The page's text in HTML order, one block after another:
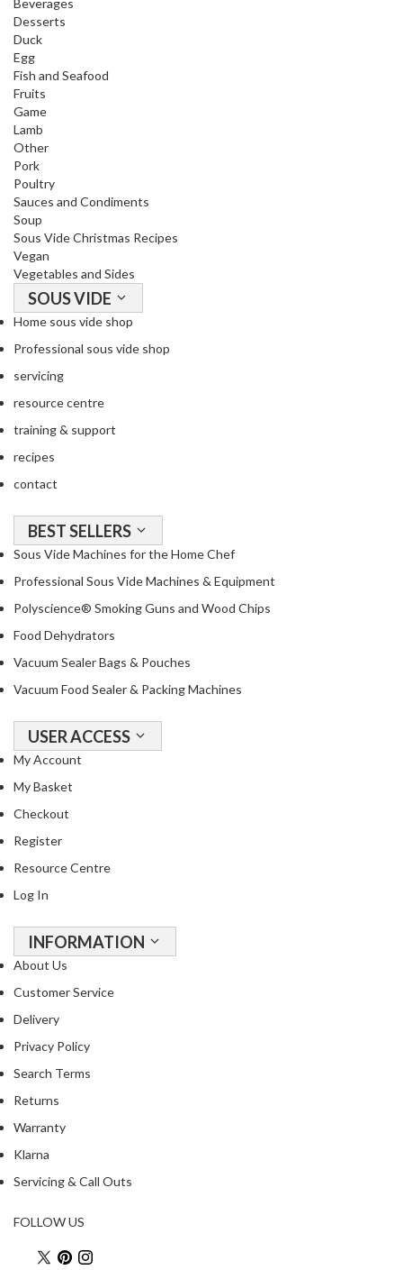
Beverages
Desserts
Duck
Egg
Fish and Seafood
Fruits
Game
Lamb
Other
Pork
Poultry
Sauces and Condiments
Soup
Sous Vide Christmas Recipes
Vegan
Vegetables and Sides
SOUS VIDE
Home sous vide shop
Professional sous vide shop
servicing
resource centre
training & support
recipes
contact
BEST SELLERS
Sous Vide Machines for the Home Chef
Professional Sous Vide Machines & Equipment
Polyscience® Smoking Guns and Wood Chips
Food Dehydrators
Vacuum Sealer Bags & Pouches
Vacuum Food Sealer & Packing Machines
USER ACCESS
My Account
My Basket
Checkout
Register
Resource Centre
Log In
INFORMATION
About Us
Customer Service
Delivery
Privacy Policy
Search Terms
Returns
Warranty
Klarna
Servicing & Call Outs
FOLLOW US